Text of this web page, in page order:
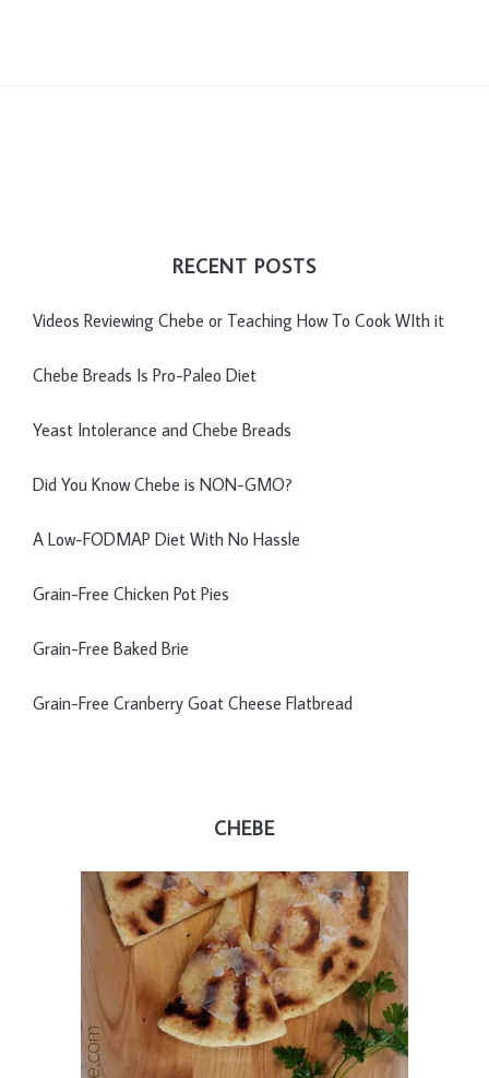
RECENT POSTS
Videos Reviewing Chebe or Teaching How To Cook WIth it
Chebe Breads Is Pro-Paleo Diet
Yeast Intolerance and Chebe Breads
Did You Know Chebe is NON-GMO?
A Low-FODMAP Diet With No Hassle
Grain-Free Chicken Pot Pies
Grain-Free Baked Brie
Grain-Free Cranberry Goat Cheese Flatbread
CHEBE